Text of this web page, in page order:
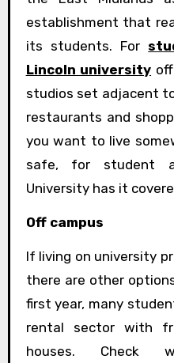
establishment that
its students. For
Lincoln university
studios set adjacent
restaurants and
you want to live
safe, for student
University has it
Off campus
If living on university
there are other
first year, many
rental sector with
houses. Check